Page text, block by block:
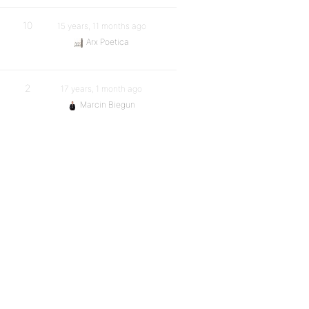
10
15 years, 11 months ago
Arx Poetica
2
17 years, 1 month ago
Marcin Biegun